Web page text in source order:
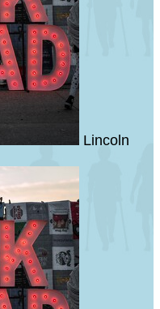
Lincoln